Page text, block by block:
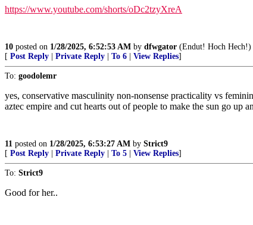
https://www.youtube.com/shorts/oDc2tzyXreA
10 posted on 1/28/2025, 6:52:53 AM by dfwgator (Endut! Hoch Hech!)
[ Post Reply Private Reply To 6 View Replies]
To: goodolemr
yes, conservative masculinity non-nonsense practicality vs
aztec empire and cut hearts out of people to make the sun go
11 posted on 1/28/2025, 6:53:27 AM by Strict9
[ Post Reply Private Reply To 5 View Replies]
To: Strict9
Good for her..